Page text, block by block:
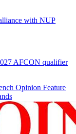
with NUP
AFCON qualifier
Opinion Feature